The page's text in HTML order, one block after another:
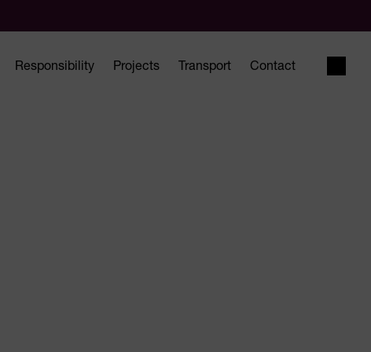
Responsibility Projects Transport Contact
Open